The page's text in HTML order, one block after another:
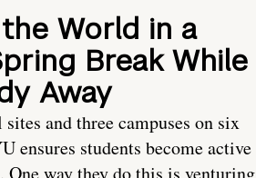
World in a
Break While
Away
and three campuses on six
ensures students become active
One way they do this is venturing